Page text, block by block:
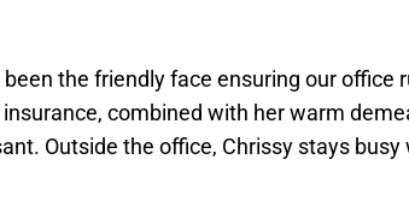
the friendly face ensuring our office
combined with her warm
Outside the office, Chrissy stays